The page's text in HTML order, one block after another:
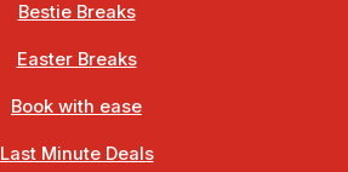
Bestie Breaks
Easter Breaks
Book with ease
Last Minute Deals